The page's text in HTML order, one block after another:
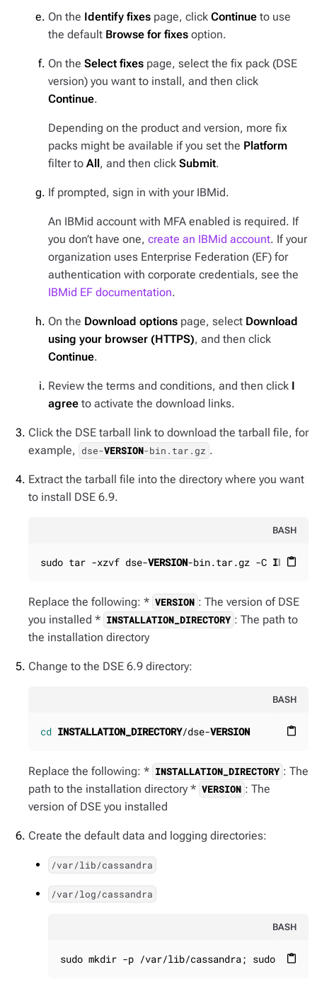
On the Identify fixes page, click Continue to use
the default Browse for fixes option.
On the Select fixes page, select the fix pack (DSE
version) you want to install, and then click
Continue.
Depending on the product and version, more fix
packs might be available if you set the Platform
filter to All, and then click Submit.
If prompted, sign in with your IBMid.
An IBMid account with MFA enabled is required. If
you don’t have one, create an IBMid account. If your
organization uses Enterprise Federation (EF) for
authentication with corporate credentials, see the
IBMid EF documentation.
On the Download options page, select Download
using your browser (HTTPS), and then click
Continue.
Review the terms and conditions, and then click I
agree to activate the download links.
Click the DSE tarball link to download the tarball file, for
example,
dse-VERSION-bin.tar.gz .
Extract the tarball file into the directory where you want
to install DSE 6.9.
BASH
content_paste
sudo tar -xzvf dse-VERSION-bin.tar.gz -C
Replace the following: * VERSION : The version of DSE
you installed * INSTALLATION_DIRECTORY : The path to
the installation directory
Change to the DSE 6.9 directory:
BASH
content_paste
cd INSTALLATION_DIRECTORY/dse-VERSION
Replace the following: * INSTALLATION_DIRECTORY : The
path to the installation directory * VERSION : The
version of DSE you installed
Create the default data and logging directories:
/var/lib/cassandra
/var/log/cassandra
BASH
content_paste
sudo mkdir -p /var/lib/cassandra; sudo